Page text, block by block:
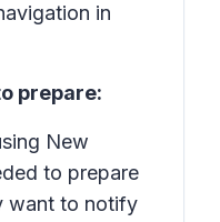
in
prepare:
New
to prepare
want to notify